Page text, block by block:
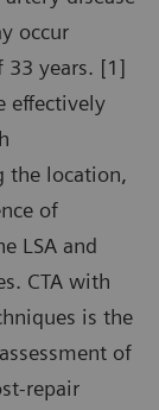
occur
33 years. [1]
effectively
the location,
of
LSA and
CTA with
is the
of
repair